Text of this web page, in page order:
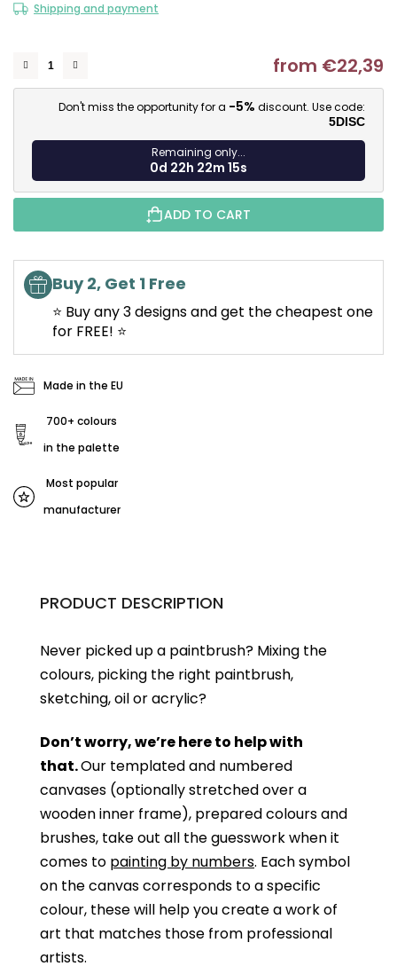
Shipping and payment
from €22,39
Don't miss the opportunity for a -5% discount. Use code:
5DISC
Remaining only...
0d 22h 22m 14s
ADD TO CART
Buy 2, Get 1 Free
⭐ Buy any 3 designs and get the cheapest one
for FREE! ⭐
Made in the EU
700+ colours
in the palette
Most popular
manufacturer
PRODUCT DESCRIPTION
Never picked up a paintbrush? Mixing the
colours, picking the right paintbrush,
sketching, oil or acrylic?
Don’t worry, we’re here to help with
that.Our templated and numbered
canvases (optionally stretched over a
wooden inner frame), prepared colours and
brushes, take out all the guesswork when it
comes to painting by numbers. Each symbol
on the canvas corresponds to a specific
colour, these will help you create a work of
art that matches those from professional
artists.